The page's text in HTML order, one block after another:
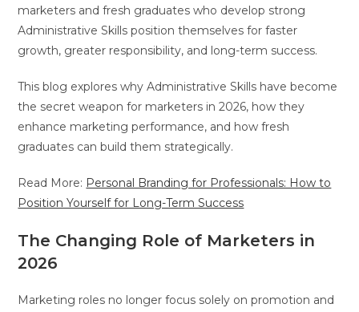
marketers and fresh graduates who develop strong
Administrative Skills position themselves for faster
growth, greater responsibility, and long-term success.
This blog explores why Administrative Skills have become
the secret weapon for marketers in 2026, how they
enhance marketing performance, and how fresh
graduates can build them strategically.
Read More: Personal Branding for Professionals: How to
Position Yourself for Long-Term Success
The Changing Role of Marketers in
2026
Marketing roles no longer focus solely on promotion and